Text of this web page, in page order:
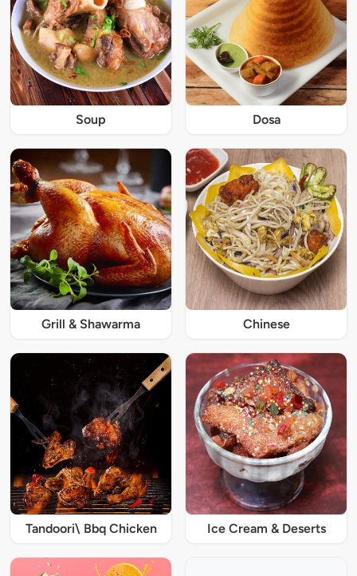
Soup Dosa
Grill & Shawarma Chinese
Tandoori\ Bbq Chicken Ice Cream & Deserts